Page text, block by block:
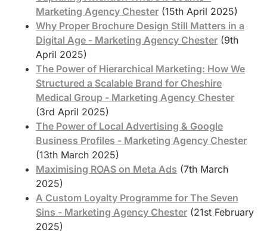
Marketing Agency Chester (15th April 2025)
Why Proper Brochure Design Still Matters in a
Digital Age - Marketing Agency Chester (9th
April 2025)
The Power of Hierarchical Marketing: How We
Structured a Scalable Brand for Cheshire
Medical Group - Marketing Agency Chester
(3rd April 2025)
The Power of Local Advertising & Google
Business Profiles - Marketing Agency Chester
(13th March 2025)
Maximising ROAS on Meta Ads (7th March
2025)
A Custom Loyalty Programme for The Seven
Sins - Marketing Agency Chester (21st February
2025)